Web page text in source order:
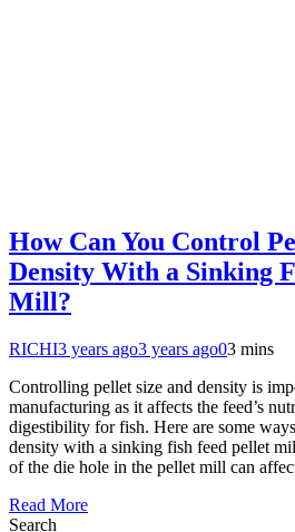
How Can You Control
Density With a Sinking
Mill?
RICHI3 years ago3 years ago03 mins
Controlling pellet size and density is
manufacturing as it affects the feed’s
digestibility for fish. Here are some
density with a sinking fish feed pellet
of the die hole in the pellet mill can
Read More
Search